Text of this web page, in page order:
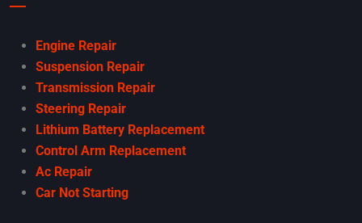
Engine Repair
Suspension Repair
Transmission Repair
Steering Repair
Lithium Battery Replacement
Control Arm Replacement
Ac Repair
Car Not Starting